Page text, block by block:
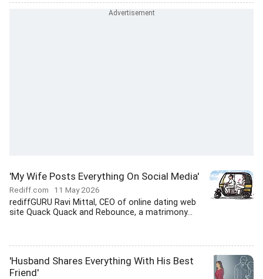
'My Wife Posts Everything On Social Media'
Rediff.com 11 May 2026
rediffGURU Ravi Mittal, CEO of online dating web
site Quack Quack and Rebounce, a matrimony...
'Husband Shares Everything With His Best
Friend'